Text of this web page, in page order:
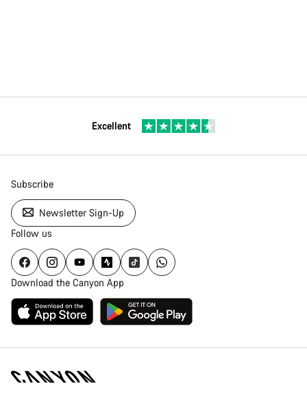
Excellent
Subscribe
Newsletter Sign-Up
Follow us
Download the Canyon App